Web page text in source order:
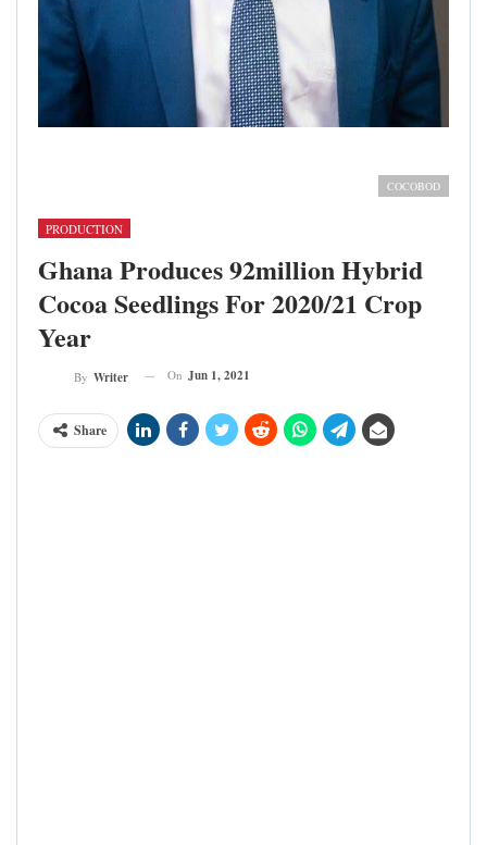
COCOBOD
PRODUCTION
Ghana Produces 92million Hybrid
Cocoa Seedlings For 2020/21 Crop
Year
By Writer On Jun 1, 2021
Share